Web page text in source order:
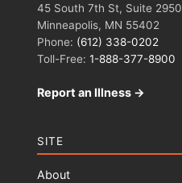
45 South 7th St, Suite 2950
Minneapolis, MN 55402
Phone: (612) 338-0202
Toll-Free: 1-888-377-8900
Report an Illness →
SITE
About